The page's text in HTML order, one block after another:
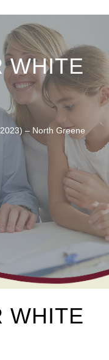
WHITE
– North Greene
WHITE